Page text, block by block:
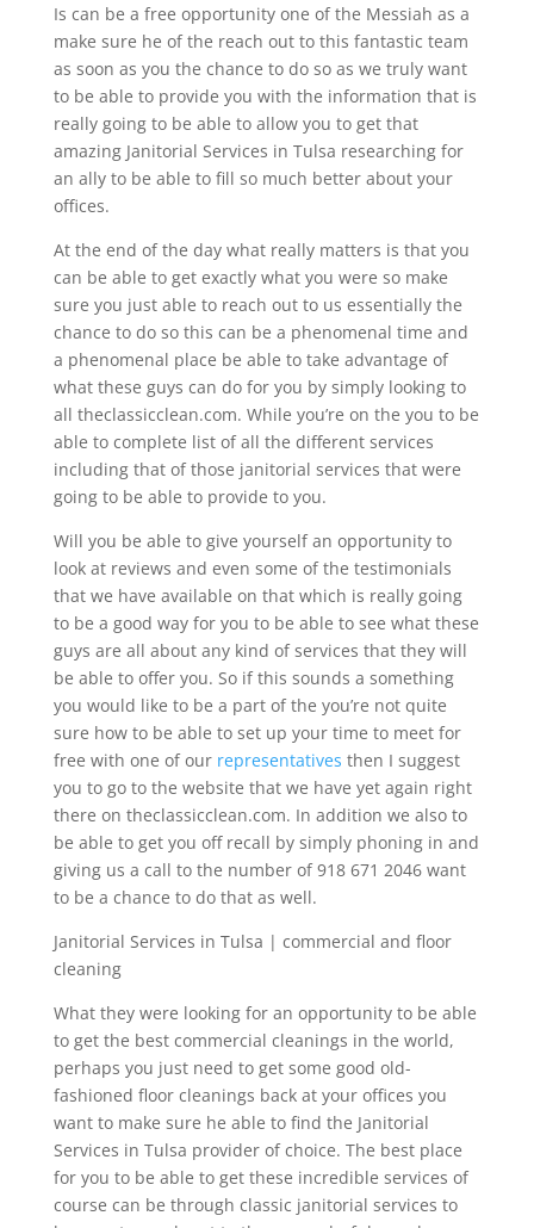
Is can be a free opportunity one of the Messiah as a
make sure he of the reach out to this fantastic team
as soon as you the chance to do so as we truly want
to be able to provide you with the information that is
really going to be able to allow you to get that
amazing Janitorial Services in Tulsa researching for
an ally to be able to fill so much better about your
offices.
At the end of the day what really matters is that you
can be able to get exactly what you were so make
sure you just able to reach out to us essentially the
chance to do so this can be a phenomenal time and
a phenomenal place be able to take advantage of
what these guys can do for you by simply looking to
all theclassicclean.com. While you’re on the you to be
able to complete list of all the different services
including that of those janitorial services that were
going to be able to provide to you.
Will you be able to give yourself an opportunity to
look at reviews and even some of the testimonials
that we have available on that which is really going
to be a good way for you to be able to see what these
guys are all about any kind of services that they will
be able to offer you. So if this sounds a something
you would like to be a part of the you’re not quite
sure how to be able to set up your time to meet for
free with one of our representatives then I suggest
you to go to the website that we have yet again right
there on theclassicclean.com. In addition we also to
be able to get you off recall by simply phoning in and
giving us a call to the number of 918 671 2046 want
to be a chance to do that as well.
Janitorial Services in Tulsa | commercial and floor
cleaning
What they were looking for an opportunity to be able
to get the best commercial cleanings in the world,
perhaps you just need to get some good old-
fashioned floor cleanings back at your offices you
want to make sure he able to find the Janitorial
Services in Tulsa provider of choice. The best place
for you to be able to get these incredible services of
course can be through classic janitorial services to